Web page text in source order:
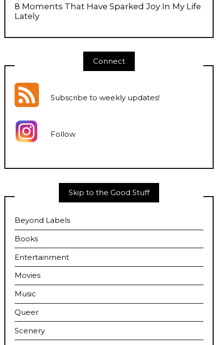
8 Moments That Have Sparked Joy In My Life
Lately
Connect
Subscribe to weekly updates!
Follow
Skip to the Good Stuff
Beyond Labels
Books
Entertainment
Movies
Music
Queer
Scenery